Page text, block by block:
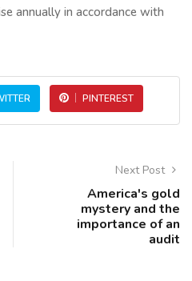
annually in accordance with
PINTEREST
Next Post
America's gold
mystery and the
importance of an
audit